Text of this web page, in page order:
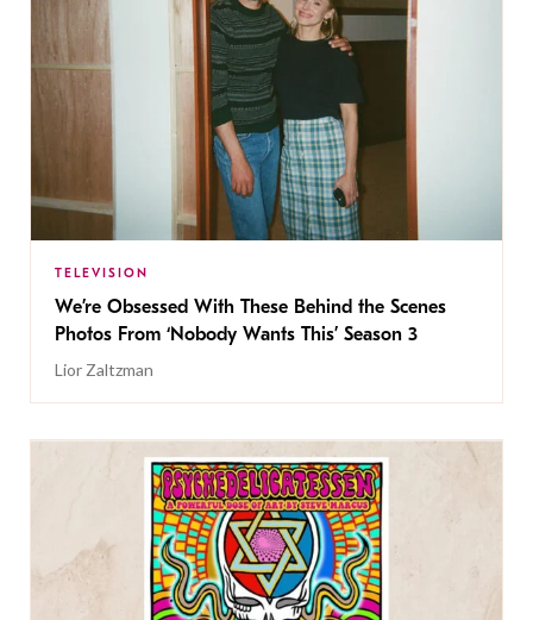
TELEVISION
We’re Obsessed With These Behind the Scenes
Photos From ‘Nobody Wants This’ Season 3
Lior Zaltzman